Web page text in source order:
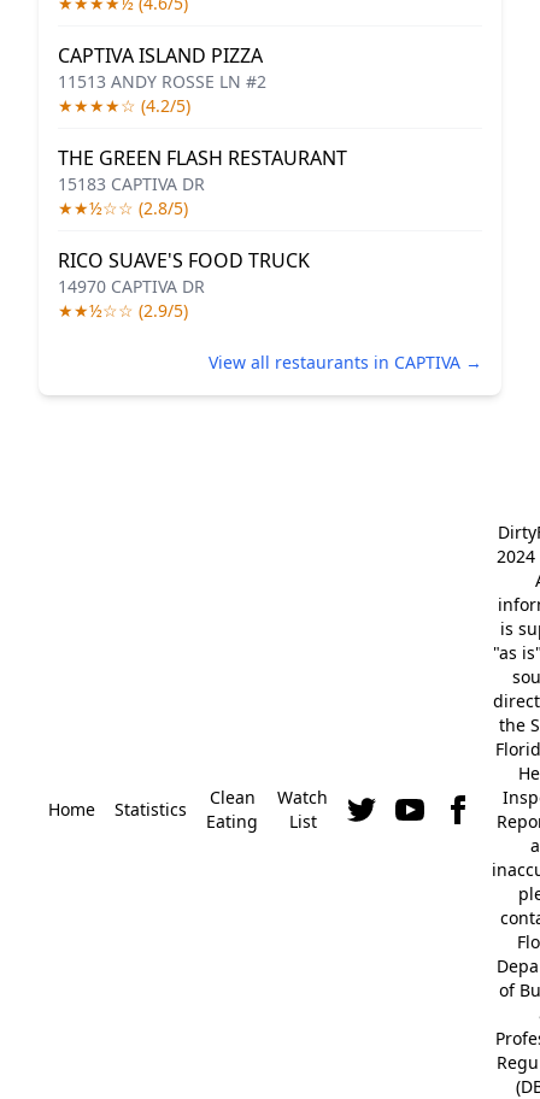
CAPTIVA ISLAND PIZZA
11513 ANDY ROSSE LN #2
★★★★☆ (4.2/5)
THE GREEN FLASH RESTAURANT
15183 CAPTIVA DR
★★½☆☆ (2.8/5)
RICO SUAVE'S FOOD TRUCK
14970 CAPTIVA DR
★★½☆☆ (2.9/5)
View all restaurants in CAPTIVA →
Home Statistics
Clean
Eating
Watch
List
2024
is
"as
the
of